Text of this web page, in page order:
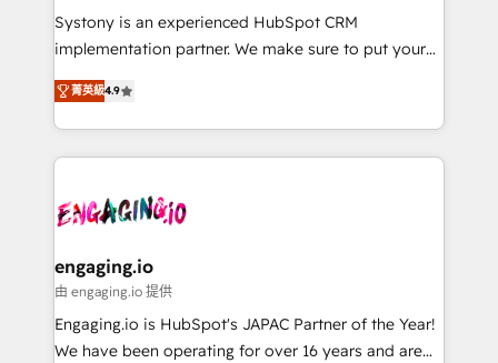
提供。 ▸ 既存CRM・MAからの移行支援：Salesforce・
Marketo・Pardot等からの移行、カスタム設計、履歴
データ移行と活用設計まで。 ▸ AEO対応：ChatGPT・
か？ ✓ HubSpot Eliteパートナー認定 ✓ HubSpotアワ
ード受賞・HUGリーダー ✓ ISO27001:2022 /
ISO9001:2015 取得 ✓ 400社以上の導入実績 ✓
状整理の壁打ちなど、構想段階からお気軽にお問い合わ
せください。
Your team learns while we build. We fix what others
broke. Built for mid-market reality—practical
constraints. By the Numbers 🏆 Top 1% of all
HubSpot partners 🔄 Top 5% globally in client
and sales ops at mid-market companies ready to
move beyond spreadsheets into unified systems
Systony is an experienced HubSpot CRM
implementation partner. We make sure to put your
organization's needs and goals first and think along
with your organization. We are only satisfied once
you are too. Why Systony? - 20+ years of
experience with CRM, Marketing, Sales & Service
Own back-end developers - Complex data
View, SuperOffice) - Custom integrations (e.g. MS
Business Central, Navision, AX, SAP, Exact, AFAS) We
focus on growing B2B companies in the SME sector
such as manufacturing, SaaS, business services and
菁英級4.9
engaging.io
由 engaging.io 提供
Engaging.io is HubSpot's JAPAC Partner of the Year!
We have been operating for over 16 years and are